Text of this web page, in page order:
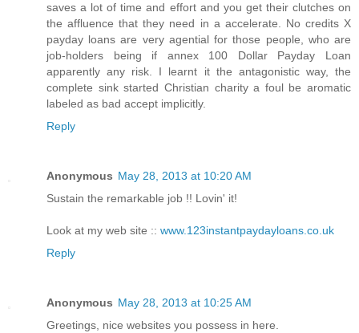
saves a lot of time and effort and you get their clutches on
the affluence that they need in a accelerate. No credits X
payday loans are very agential for those people, who are
job-holders being if annex 100 Dollar Payday Loan
apparently any risk. I learnt it the antagonistic way, the
complete sink started Christian charity a foul be aromatic
labeled as bad accept implicitly.
Reply
Anonymous May 28, 2013 at 10:20 AM
Sustain the remarkable job !! Lovin' it!
Look at my web site :: www.123instantpaydayloans.co.uk
Reply
Anonymous May 28, 2013 at 10:25 AM
Greetings, nice websites you possess in here.